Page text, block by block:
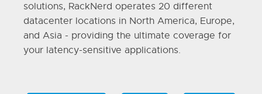
solutions, RackNerd operates 20 different
datacenter locations in North America, Europe,
and Asia - providing the ultimate coverage for
your latency-sensitive applications.